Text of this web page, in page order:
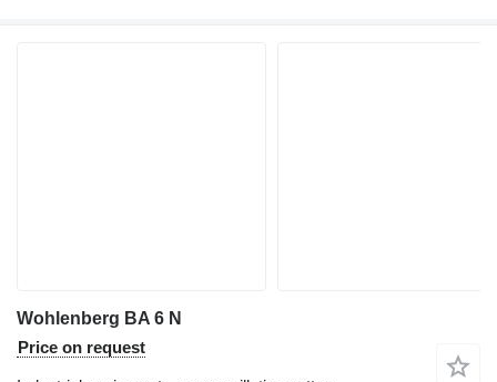
Wohlenberg BA 6 N
Price on request